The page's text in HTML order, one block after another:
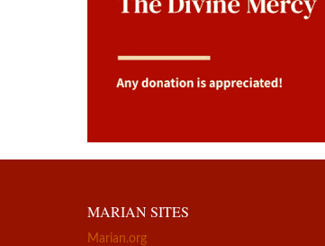
MARIAN SITES
Marian.org